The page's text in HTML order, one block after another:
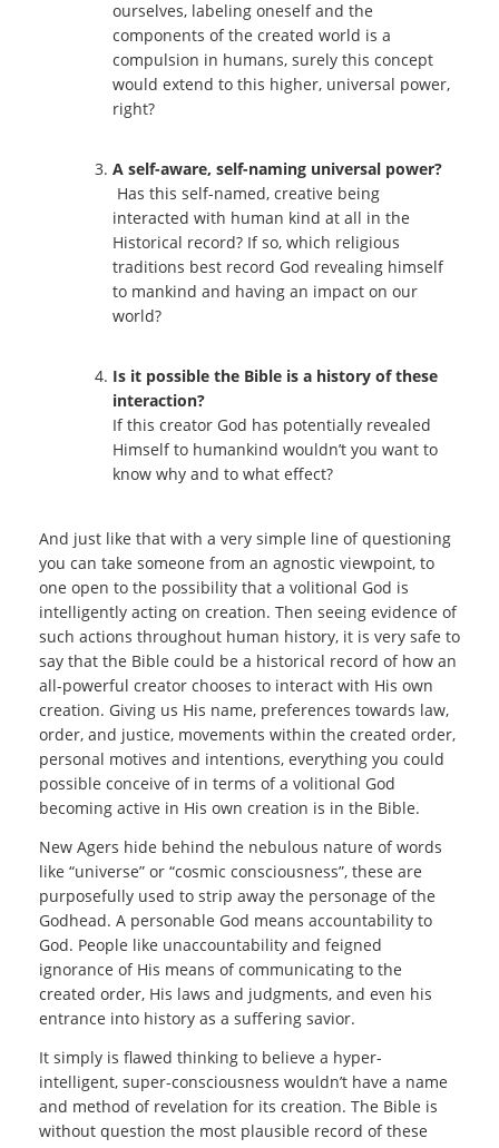
ourselves, labeling oneself and the
components of the created world is a
compulsion in humans, surely this concept
would extend to this higher, universal power,
right?
A self-aware, self-naming universal power?
Has this self-named, creative being
interacted with human kind at all in the
Historical record? If so, which religious
traditions best record God revealing himself
to mankind and having an impact on our
world?
Is it possible the Bible is a history of these
interaction?
If this creator God has potentially revealed
Himself to humankind wouldn’t you want to
know why and to what effect?
And just like that with a very simple line of questioning
you can take someone from an agnostic viewpoint, to
one open to the possibility that a volitional God is
intelligently acting on creation. Then seeing evidence of
such actions throughout human history, it is very safe to
say that the Bible could be a historical record of how an
all-powerful creator chooses to interact with His own
creation. Giving us His name, preferences towards law,
order, and justice, movements within the created order,
personal motives and intentions, everything you could
possible conceive of in terms of a volitional God
becoming active in His own creation is in the Bible.
New Agers hide behind the nebulous nature of words
like “universe” or “cosmic consciousness”, these are
purposefully used to strip away the personage of the
Godhead. A personable God means accountability to
God. People like unaccountability and feigned
ignorance of His means of communicating to the
created order, His laws and judgments, and even his
entrance into history as a suffering savior.
It simply is flawed thinking to believe a hyper-
intelligent, super-consciousness wouldn’t have a name
and method of revelation for its creation. The Bible is
without question the most plausible record of these